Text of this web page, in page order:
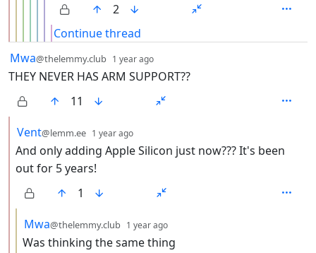
2
Continue thread
by
Mwa@thelemmy.club 1 year ago
THEY NEVER HAS ARM SUPPORT??
11
by
Vent@lemm.ee 1 year ago
And only adding Apple Silicon just now??? It's been
out for 5 years!
1
by
Mwa@thelemmy.club 1 year ago
Was thinking the same thing